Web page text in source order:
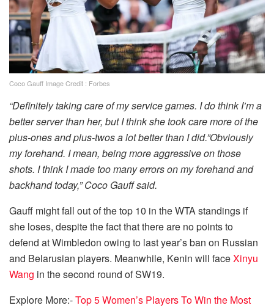
Coco Gauff Image Credit : Forbes
“Definitely taking care of my service games. I do think I’m a
better server than her, but I think she took care more of the
plus-ones and plus-twos a lot better than I did.”Obviously
my forehand. I mean, being more aggressive on those
shots. I think I made too many errors on my forehand and
backhand today,” Coco Gauff said.
Gauff might fall out of the top 10 in the WTA standings if
she loses, despite the fact that there are no points to
defend at Wimbledon owing to last year’s ban on Russian
and Belarusian players. Meanwhile, Kenin will faceXinyu
Wang in the second round of SW19.
Explore More:-Top 5 Women’s Players To Win the Most